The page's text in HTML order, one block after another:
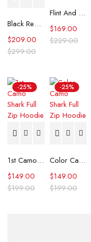
Black Real Leather Trench Car Coat for Women
$299.00
$209.00
Flint And Tinder Waxed Trucker Jacket
$229.00
$169.00
-25%
1st Camo Shark Full Zip Hoodie
$199.00
$149.00
-25%
Color Camo Shark Full Zip Hoodie
$199.00
$149.00